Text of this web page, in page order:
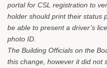
portal for CSL registration to
holder should print their status
be able to present a driver’s
photo ID.
The Building Officials on the
this change, however it did not